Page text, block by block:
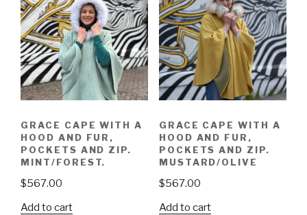
GRACE CAPE WITH A
HOOD AND FUR,
POCKETS AND ZIP.
MINT/FOREST.
$567.00
Add to cart
GRACE CAPE WITH A
HOOD AND FUR,
POCKETS AND ZIP.
MUSTARD/OLIVE
$567.00
Add to cart